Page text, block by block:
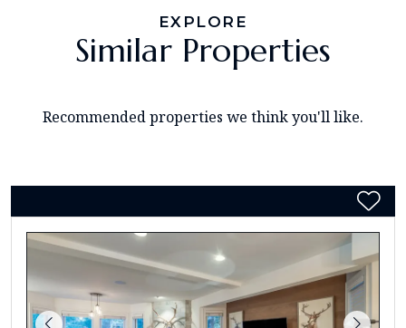
EXPLORE
Similar Properties
Recommended properties we think you'll like.